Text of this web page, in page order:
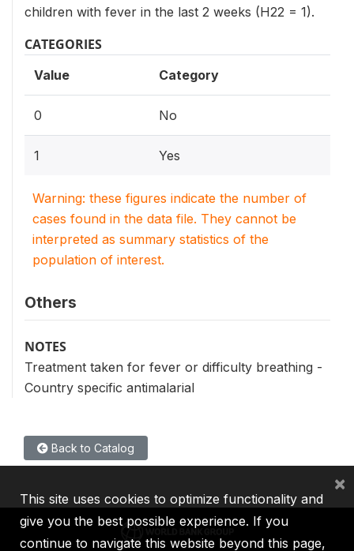
children with fever in the last 2 weeks (H22 = 1).
CATEGORIES
Value Category
0 No
1 Yes
Warning: these figures indicate the number of
cases found in the data file. They cannot be
interpreted as summary statistics of the
population of interest.
Others
NOTES
Treatment taken for fever or difficulty breathing -
Country specific antimalarial
Back to Catalog
This site uses cookies to optimize functionality and
give you the best possible experience. If you
continue to navigate this website beyond this page,
×